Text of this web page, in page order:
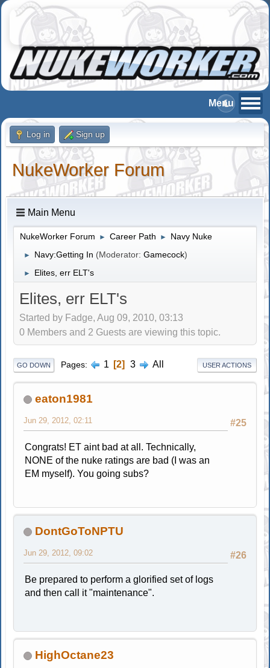
Log in Sign up
NukeWorker Forum
Main Menu
NukeWorker Forum ► Career Path ► Navy Nuke
► Navy:Getting In (Moderator:Gamecock)
► Elites, err ELT's
Elites, err ELT's
Started by Fadge, Aug 09, 2010, 03:13
0 Members and 2 Guests are viewing this topic.
GO DOWN Pages 1 2 3 All USER ACTIONS
eaton1981
#25
Jun 29, 2012, 02:11
Congrats! ET aint bad at all. Technically,
NONE of the nuke ratings are bad (I was an
EM myself). You going subs?
DontGoToNPTU
#26
Jun 29, 2012, 09:02
Be prepared to perform a glorified set of logs
and then call it "maintenance".
HighOctane23